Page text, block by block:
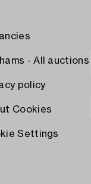
- All auctions
policy
Cookies
Settings